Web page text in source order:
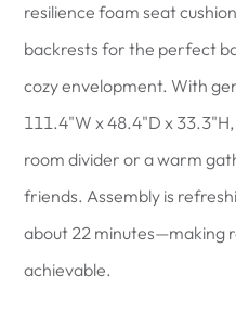
resilience foam seat
backrests for the perfect
cozy envelopment. With
111.4"W x 48.4"D x
room divider or a warm
friends. Assembly is
about 22 minutes—making
achievable.